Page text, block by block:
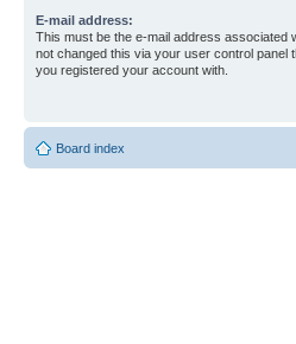
E-mail address:
This must be the e-mail address associated
not changed this via your user control panel
you registered your account with.
Board index